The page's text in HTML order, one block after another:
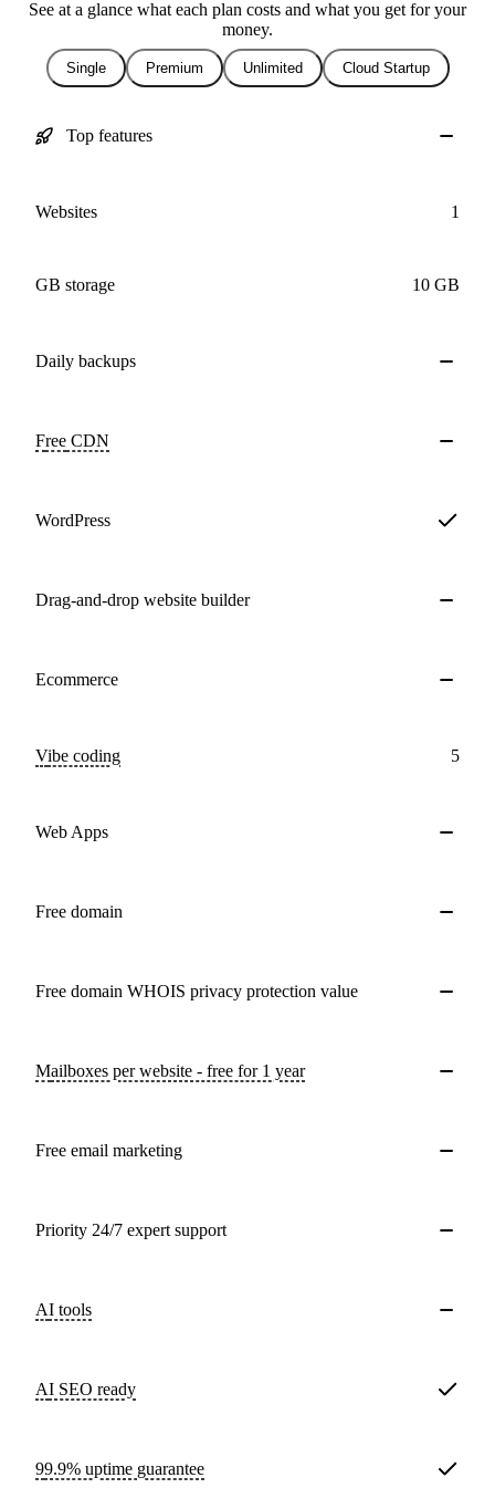
See at a glance what each plan costs and what you get for your
money.
Single Premium Unlimited Cloud Startup
Top features
Websites 1
GB storage 10 GB
Daily backups
Free CDN
WordPress
Drag-and-drop website builder
Ecommerce
Vibe coding 5
Web Apps
Free domain
Free domain WHOIS privacy protection value
Mailboxes per website - free for 1 year
Free email marketing
Priority 24/7 expert support
AI tools
AI SEO ready
99.9% uptime guarantee